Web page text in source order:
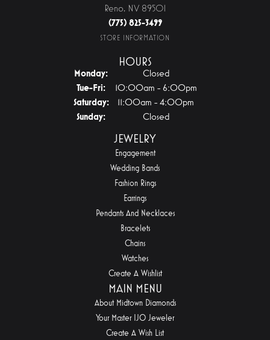
Reno, NV 89501
(775) 825-3499
STORE INFORMATION
HOURS
Monday:
Closed
Tue-Fri:Tuesday - Friday:
10:00am - 6:00pm
Saturday:
11:00am - 4:00pm
Sunday:
Closed
JEWELRY
Engagement
Wedding Bands
Fashion Rings
Earrings
Pendants And Necklaces
Bracelets
Chains
Watches
Create A Wishlist
MAIN MENU
About Midtown Diamonds
Your Master IJO Jeweler
Create A Wish List